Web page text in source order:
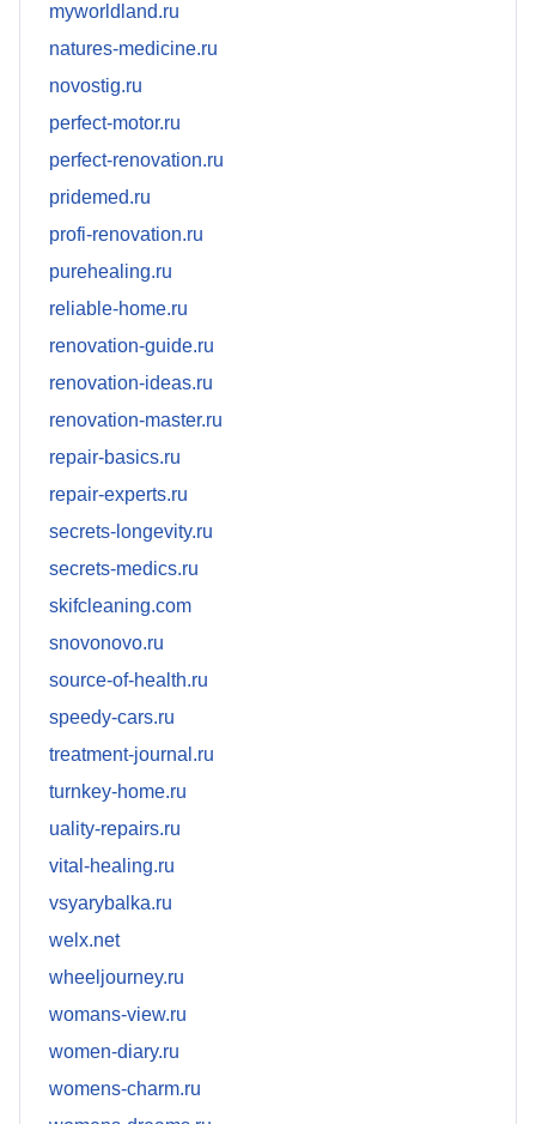
myworldland.ru
natures-medicine.ru
novostig.ru
perfect-motor.ru
perfect-renovation.ru
pridemed.ru
profi-renovation.ru
purehealing.ru
reliable-home.ru
renovation-guide.ru
renovation-ideas.ru
renovation-master.ru
repair-basics.ru
repair-experts.ru
secrets-longevity.ru
secrets-medics.ru
skifcleaning.com
snovonovo.ru
source-of-health.ru
speedy-cars.ru
treatment-journal.ru
turnkey-home.ru
uality-repairs.ru
vital-healing.ru
vsyarybalka.ru
welx.net
wheeljourney.ru
womans-view.ru
women-diary.ru
womens-charm.ru